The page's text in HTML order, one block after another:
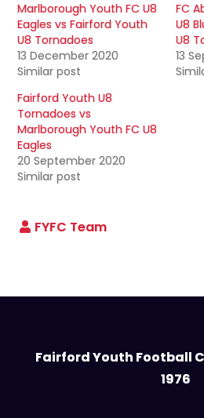
Marlborough Youth FC U8
Eagles vs Fairford Youth
U8 Tornadoes
13 December 2020
Similar post
FC
U8
U8
13
Fairford Youth U8
Tornadoes vs
Marlborough Youth FC U8
Eagles
20 September 2020
Similar post
Fairford Youth Football
1976